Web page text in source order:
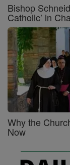
Bishop
Catholic’ in
Why the
Now